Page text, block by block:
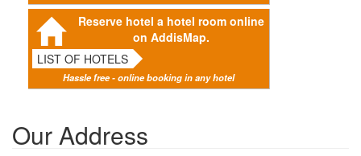
Reserve hotel a hotel room online
on AddisMap.
LIST OF HOTELS
Hassle free - online booking in any hotel
Our Address